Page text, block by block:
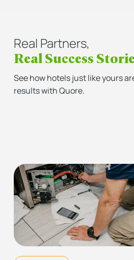
Real Partners,
Real Success
See how hotels just like yours
results with Quore.